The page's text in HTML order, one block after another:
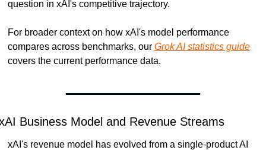
question in xAI's competitive trajectory.
For broader context on how xAI's model performance
compares across benchmarks, our Grok AI statistics guide
covers the current performance data.
Business Model and Revenue Streams
xAI's revenue model has evolved from a single-product AI